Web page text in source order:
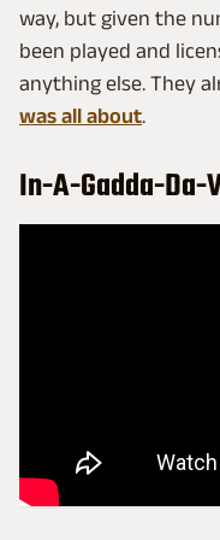
way, but given the
been played and
anything else. They
was all about.
In-A-Gadda-